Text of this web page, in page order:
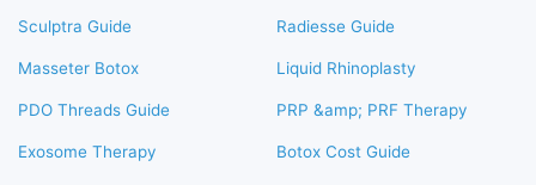
Sculptra Guide Radiesse Guide
Masseter Botox Liquid Rhinoplasty
PDO Threads Guide PRP &amp; PRF Therapy
Exosome Therapy Botox Cost Guide